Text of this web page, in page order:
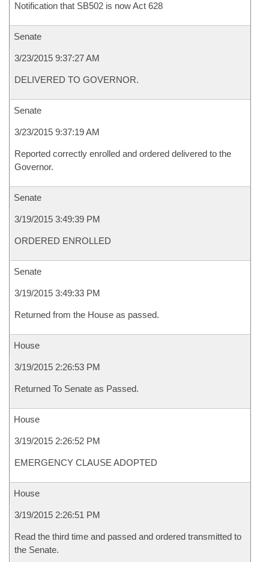
Notification that SB502 is now Act 628
Senate
3/23/2015 9:37:27 AM
DELIVERED TO GOVERNOR.
Senate
3/23/2015 9:37:19 AM
Reported correctly enrolled and ordered delivered to the
Governor.
Senate
3/19/2015 3:49:39 PM
ORDERED ENROLLED
Senate
3/19/2015 3:49:33 PM
Returned from the House as passed.
House
3/19/2015 2:26:53 PM
Returned To Senate as Passed.
House
3/19/2015 2:26:52 PM
EMERGENCY CLAUSE ADOPTED
House
3/19/2015 2:26:51 PM
Read the third time and passed and ordered transmitted to
the Senate.